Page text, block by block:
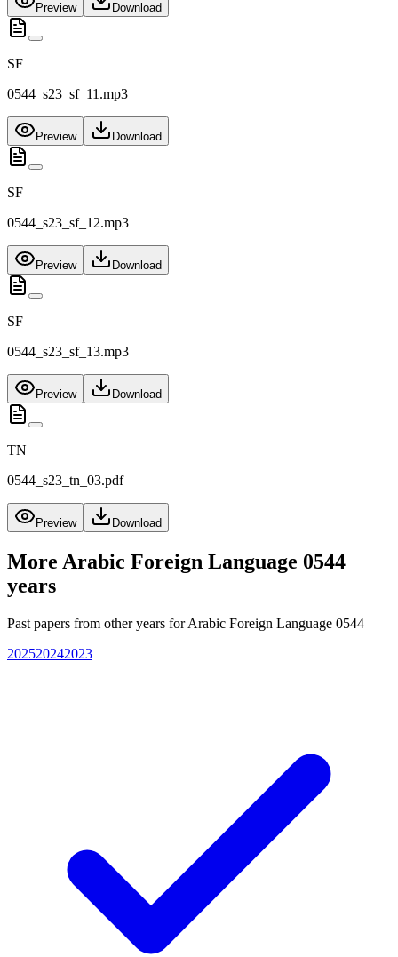
Preview Download
SF
0544_s23_sf_11.mp3
Preview Download
SF
0544_s23_sf_12.mp3
Preview Download
SF
0544_s23_sf_13.mp3
Preview Download
TN
0544_s23_tn_03.pdf
Preview Download
More Arabic Foreign Language 0544
years
Past papers from other years forArabic Foreign Language 0544
202520242023